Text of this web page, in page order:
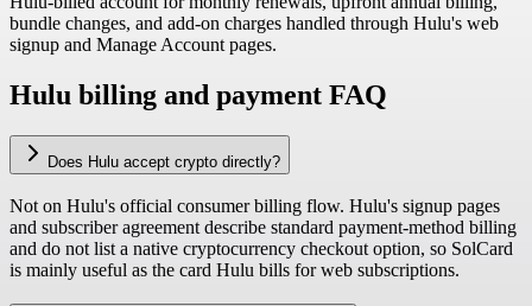
bundle changes, and add-on charges handled through Hulu's web
signup and Manage Account pages.
Hulu billing and payment FAQ
Does Hulu accept crypto directly?
Not on Hulu's official consumer billing flow. Hulu's signup pages
and subscriber agreement describe standard payment-method billing
and do not list a native cryptocurrency checkout option, so SolCard
is mainly useful as the card Hulu bills for web subscriptions.